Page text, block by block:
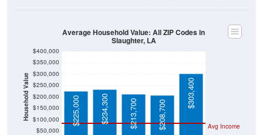
Household Value
$50,000
$100,000
$150,000
$200,000
$250,000
$300,000
$350,000
$400,000
Avg Income
$225,000 $234,300 $213,700 $208,700
$303,400
Average Household Value: All ZIP Codes in
Slaughter, LA